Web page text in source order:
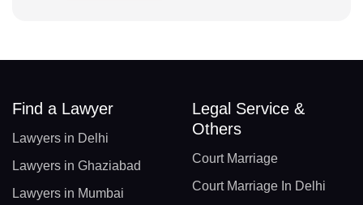
Find a Lawyer
Lawyers in Delhi
Lawyers in Ghaziabad
Lawyers in Mumbai
Legal Service &
Others
Court Marriage
Court Marriage In Delhi